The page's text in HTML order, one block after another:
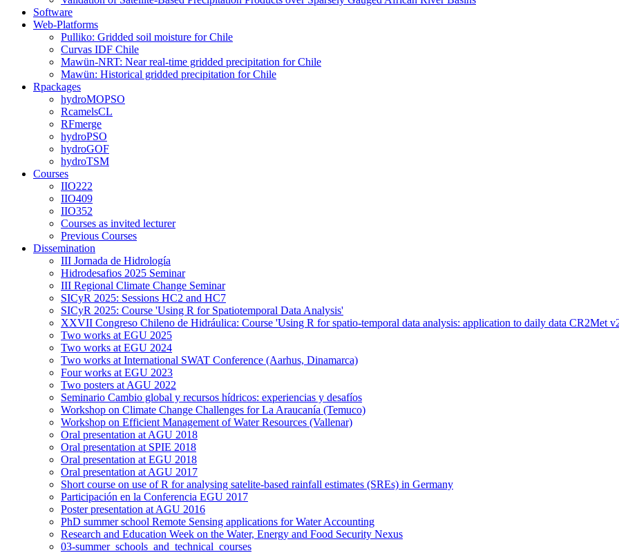
Software
Web-Platforms
Pulliko: Gridded soil moisture for Chile
Curvas IDF Chile
Mawün-NRT: Near real-time gridded precipitation for Chile
Mawün: Historical gridded precipitation for Chile
Rpackages
hydroMOPSO
RcamelsCL
RFmerge
hydroPSO
hydroGOF
hydroTSM
Courses
IIO222
IIO409
IIO352
Courses as invited lecturer
Previous Courses
Dissemination
III Jornada de Hidrología
Hidrodesafios 2025 Seminar
III Regional Climate Change Seminar
SICyR 2025: Sessions HC2 and HC7
SICyR 2025: Course 'Using R for Spatiotemporal Data Analysis'
XXVII Congreso Chileno de Hidráulica: Course 'Using R for spatio-temporal data analysis: application to daily data CR2Met
Two works at EGU 2025
Two works at EGU 2024
Two works at International SWAT Conference (Aarhus, Dinamarca)
Four works at EGU 2023
Two posters at AGU 2022
Seminario Cambio global y recursos hídricos: experiencias y desafíos
Workshop on Climate Change Challenges for La Araucanía (Temuco)
Workshop on Efficient Management of Water Resources (Vallenar)
Oral presentation at AGU 2018
Oral presentation at SPIE 2018
Oral presentation at EGU 2018
Oral presentation at AGU 2017
Short course on use of R for analysing satelite-based rainfall estimates (SREs) in Germany
Participación en la Conferencia EGU 2017
Poster presentation at AGU 2016
PhD summer school Remote Sensing applications for Water Accounting
Research and Education Week on the Water, Energy and Food Security Nexus
03-summer_schools_and_technical_courses